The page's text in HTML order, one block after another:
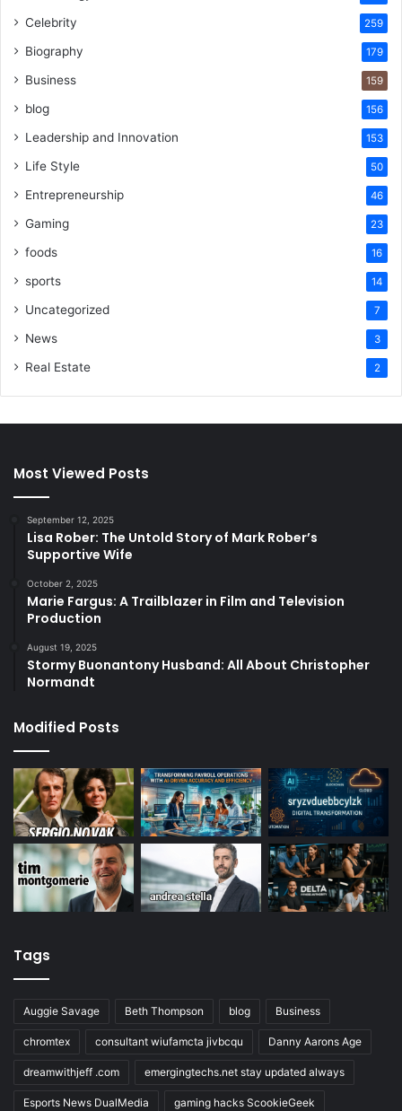
Celebrity 259
Biography 179
Business 159
blog 156
Leadership and Innovation 153
Life Style 50
Entrepreneurship 46
Gaming 23
foods 16
sports 14
Uncategorized 7
News 3
Real Estate 2
Most Viewed Posts
September 12, 2025
Lisa Rober: The Untold Story of Mark Rober’s
Supportive Wife
October 2, 2025
Marie Fargus: A Trailblazer in Film and Television
Production
August 19, 2025
Stormy Buonantony Husband: All About Christopher
Normandt
Modified Posts
Tags
Auggie Savage Beth Thompson blog Business
chromtex consultant wiufamcta jivbcqu Danny Aarons Age
dreamwithjeff .com emergingtechs.net stay updated always
Esports News DualMedia gaming hacks ScookieGeek